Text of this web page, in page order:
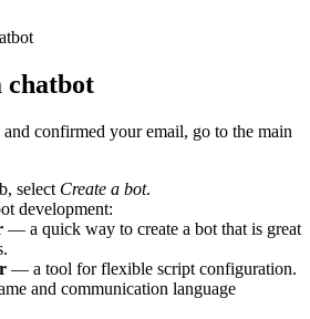
chatbot
confirmed your email, go to the main
select Create a bot.
development:
— a quick way to create a bot that is great
— a tool for flexible script configuration.
and communication language